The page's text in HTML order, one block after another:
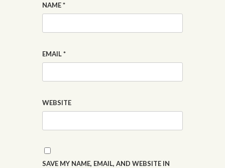
NAME*
EMAIL*
WEBSITE
SAVE MY NAME, EMAIL, AND WEBSITE IN